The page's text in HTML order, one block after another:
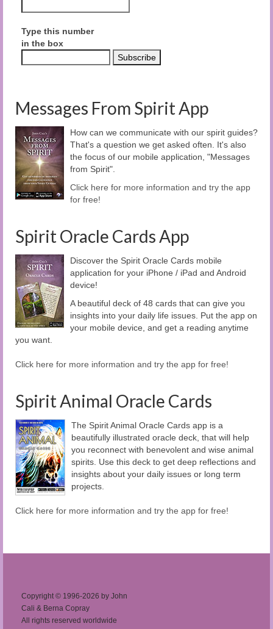
Type this number
in the box
Messages From Spirit App
How can we communicate with our spirit guides?
That's a question we get asked often. It's also
the focus of our mobile application, "Messages
from Spirit".
Click here for more information and try the app
for free!
Spirit Oracle Cards App
Discover the Spirit Oracle Cards mobile
application for your iPhone / iPad and Android
device!
A beautiful deck of 48 cards that can give you
insights into your daily life issues. Put the app on
your mobile device, and get a reading anytime
you want.
Click here for more information and try the app for free!
Spirit Animal Oracle Cards
The Spirit Animal Oracle Cards app is a
beautifully illustrated oracle deck, that will help
you reconnect with benevolent and wise animal
spirits. Use this deck to get deep reflections and
insights about your daily issues or long term
projects.
Click here for more information and try the app for free!
Copyright © 1996-2026 by John
Cali & Berna Copray
All rights reserved worldwide